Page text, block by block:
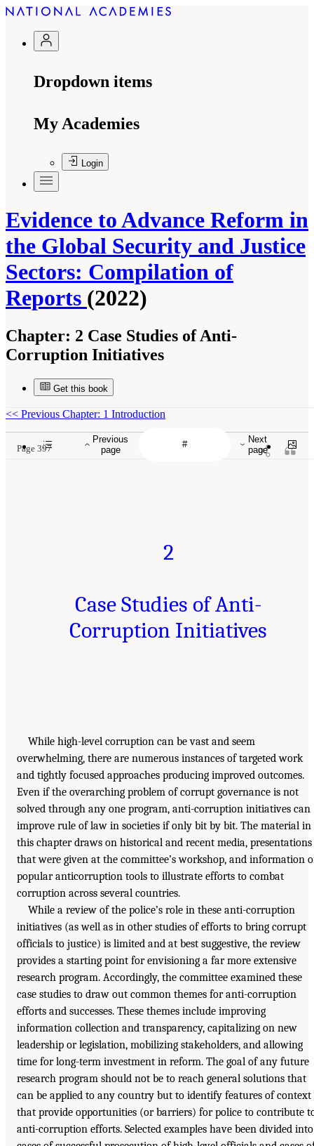
Dropdown items
My Academies
Login
Evidence to Advance Reform in
the Global Security and Justice
Sectors: Compilation of
Reports (2022)
Chapter: 2 Case Studies of Anti-
Corruption Initiatives
Get this book
Previous
page
Next
page
<< Previous Chapter: 1 Introduction
Page 397
2
Case Studies of Anti-
Corruption Initiatives
While high-level corruption can be vast and seem
overwhelming, there are numerous instances of targeted work
and tightly focused approaches producing improved outcomes.
Even if the overarching problem of corrupt governance is not
solved through any one program, anti-corruption initiatives can
improve rule of law in societies if only bit by bit. The material in
this chapter draws on historical and recent media, presentations
that were given at the committee’s workshop, and information
popular anticorruption tools to illustrate efforts to combat
corruption across several countries.
While a review of the police’s role in these anti-corruption
initiatives (as well as in other studies of efforts to bring corrupt
officials to justice) is limited and at best suggestive, the review
provides a starting point for envisioning a far more extensive
research program. Accordingly, the committee examined these
case studies to draw out common themes for anti-corruption
efforts and successes. These themes include improving
information collection and transparency, capitalizing on new
leadership or legislation, mobilizing stakeholders, and allowing
time for long-term investment in reform. The goal of any future
research program should not be to reach general solutions that
can be applied to any country but to identify features of context
that provide opportunities (or barriers) for police to contribute
anti-corruption efforts. Selected examples have been divided into